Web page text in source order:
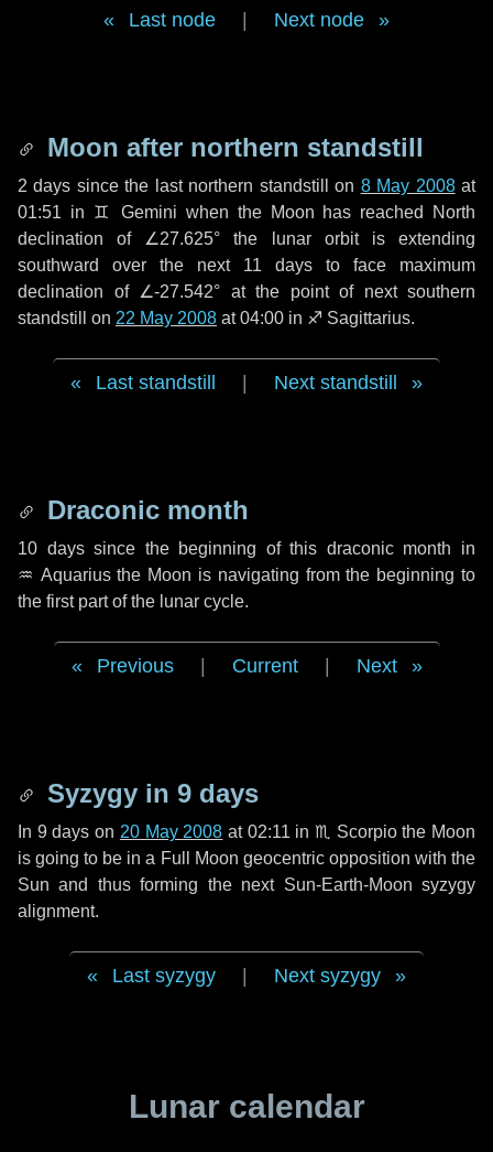
Last node Next node
Moon after northern standstill
2 days since the last northern standstill on 8 May 2008at
01:51 in ♊ Gemini when the Moon has reached North
declination of ∠27.625° the lunar orbit is extending
southward over the next 11 days to face maximum
declination of ∠-27.542° at the point of next southern
standstill on 22 May 2008 at 04:00 in ♐ Sagittarius.
Last standstill Next standstill
Draconic month
10 dayssince the beginning of this draconic month in
♒ Aquariusthe Moon is navigating from the beginning to
the first part of the lunar cycle.
Previous Current Next
Syzygy in 9 days
In 9 days on 20 May 2008 at 02:11 in♏ Scorpiothe Moon
is going to be in a Full Moon geocentric opposition with the
Sun and thus forming the next Sun-Earth-Moon syzygy
alignment.
Last syzygy Next syzygy
Lunar calendar